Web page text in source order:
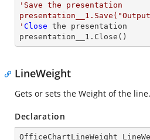
'Save the presentation
' Close the presentation
presentation__1.Close()
LineWeight
Gets or sets the Weight of the line.
Declaration
OfficeChartLineWeight